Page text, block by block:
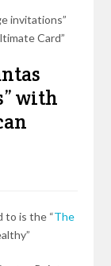
with
to is the “The